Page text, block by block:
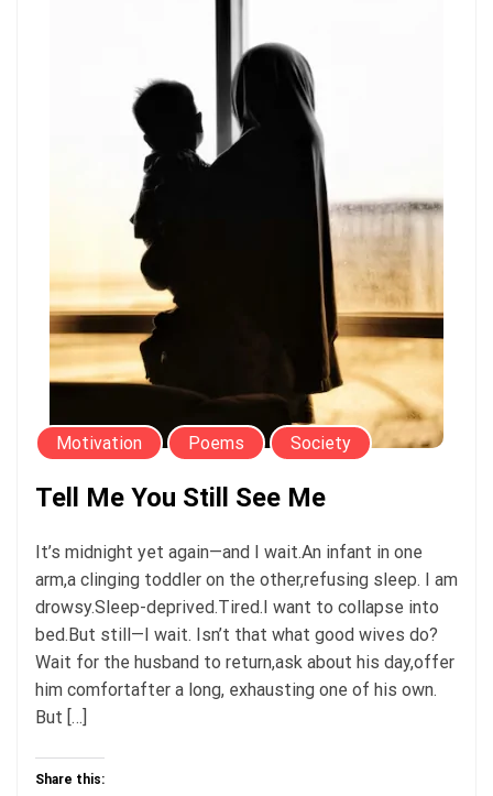
Motivation Poems Society
Tell Me You Still See Me
It’s midnight yet again—and I wait.An infant in one
arm,a clinging toddler on the other,refusing sleep. I am
drowsy.Sleep-deprived.Tired.I want to collapse into
bed.But still—I wait. Isn’t that what good wives do?
Wait for the husband to return,ask about his day,offer
him comfortafter a long, exhausting one of his own.
But […]
Share this: